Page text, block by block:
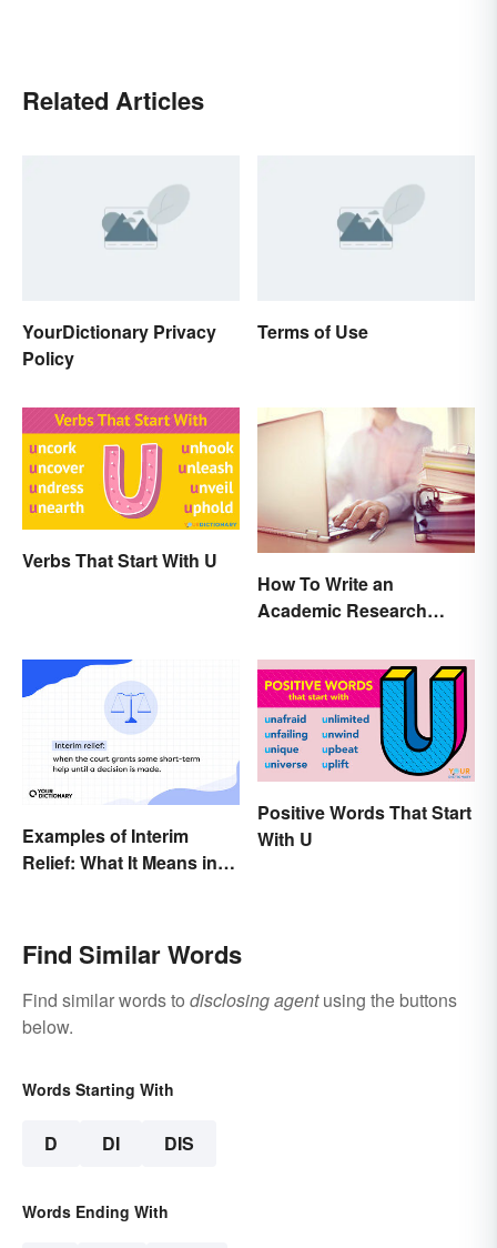
Related Articles
YourDictionary Privacy
Policy
Terms of Use
Verbs That Start With U
How To Write an
Academic Research
Examples of Interim
Relief: What It Means in
Positive Words That Start
With U
Find Similar Words
Find similar words to disclosing agentusing the buttons
below.
Words Starting With
D DI DIS
Words Ending With